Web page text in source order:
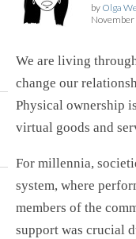
by Olga
We are living
change our
Physical ownership
virtual goods and
For millennia,
system, where
members of the
support was crucial